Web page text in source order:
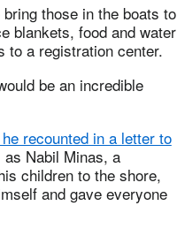
those in the boats to
blankets, food and water
to a registration center.
be an incredible
recounted in a letter to
as Nabil Minas, a
children to the shore,
and gave everyone